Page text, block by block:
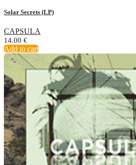
Solar Secrets (LP)
CAPSULA
14.00 €
Add to cart